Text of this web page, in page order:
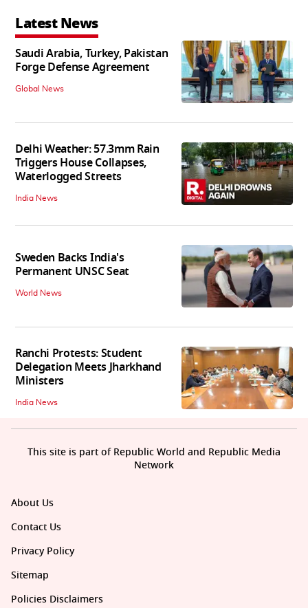
Latest News
Saudi Arabia, Turkey, Pakistan
Forge Defense Agreement
Global News
Delhi Weather: 57.3mm Rain
Triggers House Collapses,
Waterlogged Streets
India News
Sweden Backs India's
Permanent UNSC Seat
World News
Ranchi Protests: Student
Delegation Meets Jharkhand
Ministers
India News
About Us
Contact Us
Privacy Policy
Sitemap
Policies Disclaimers
This site is part of Republic World and Republic Media
Network